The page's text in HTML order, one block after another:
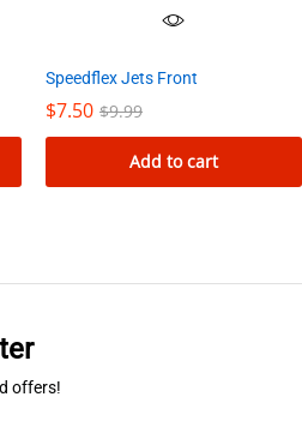
product
page
Speedflex Jets Front
$7.50 $9.99
Add to cart
offers!